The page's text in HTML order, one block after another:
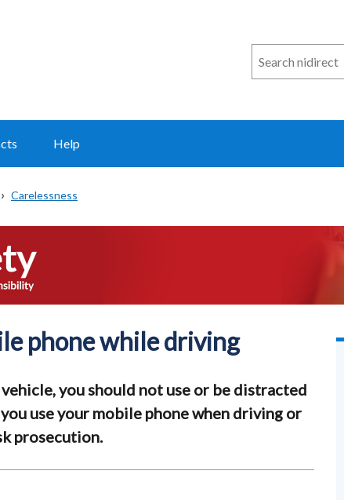
Search
n
direct
Help
Carelessness
phone while driving
you should not use or be distracted
use your mobile phone when driving or
prosecution.